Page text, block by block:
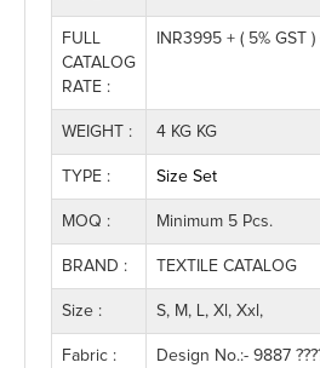
FULL
CATALOG
RATE :
INR3995 + ( 5% GST
WEIGHT : 4 KG KG
TYPE : Size Set
MOQ : Minimum 5 Pcs.
BRAND : TEXTILE CATALOG
Size : S, M, L, Xl, Xxl,
Fabric :
Design No.:- 9887